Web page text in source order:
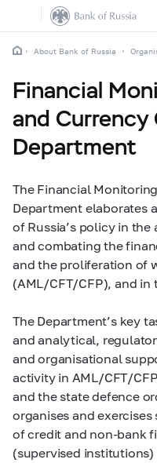
About Bank of Russia
Financial
and Currency
Department
The Financial
Department elaborates
of Russia’s policy in
and combating the
and the proliferation of
(AML/CFT/CFP), and
The Department’s key
and analytical,
and organisational
activity in AML/CFT/
and the state defence
organises and
of credit and non-bank
(supervised